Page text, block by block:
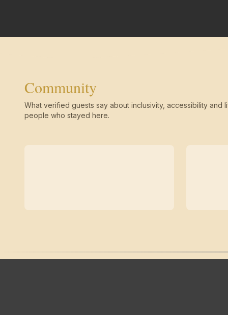
Community
What verified guests say about inclusivity, accessibility and
people who stayed here.